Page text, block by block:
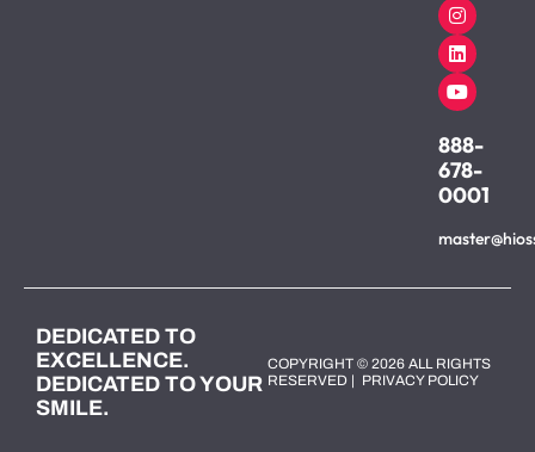
888-
678-
0001
DEDICATED TO
EXCELLENCE.
DEDICATED TO YOUR
SMILE.
COPYRIGHT © 2026 ALL RIGHTS
RESERVED | PRIVACY POLICY